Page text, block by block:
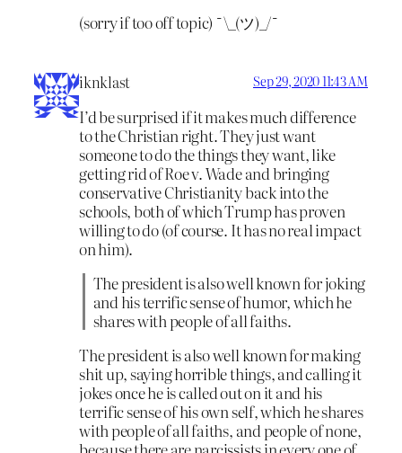
(sorry if too off topic) ¯\_(ツ)_/¯
iknklast Sep 29, 2020 11:43 AM
I’d be surprised if it makes much difference
to the Christian right. They just want
someone to do the things they want, like
getting rid of Roe v. Wade and bringing
conservative Christianity back into the
schools, both of which Trump has proven
willing to do (of course. It has no real impact
on him).
The president is also well known for joking
and his terrific sense of humor, which he
shares with people of all faiths.
The president is also well known for making
shit up, saying horrible things, and calling it
jokes once he is called out on it and his
terrific sense of his own self, which he shares
with people of all faiths, and people of none,